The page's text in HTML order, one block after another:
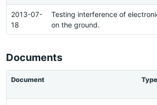
2013-07-
18
Testing interference of
on the ground.
Documents
Document Type